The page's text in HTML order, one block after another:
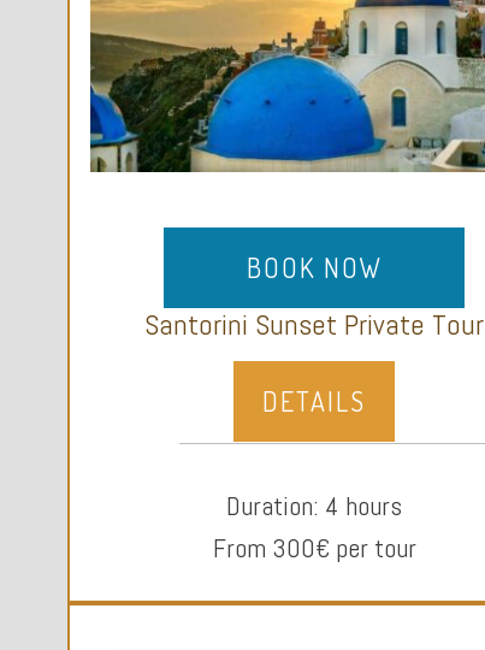
BOOK NOW
Santorini Sunset Private Tour
DETAILS
Duration: 4 hours
From 300€ per tour